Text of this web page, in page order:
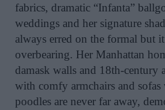
fabrics, dramatic “Infanta”
weddings and her signature
always erred on the formal but
overbearing. Her Manhattan
damask walls and 18th-century
with comfy armchairs and sofas
poodles are never far away,